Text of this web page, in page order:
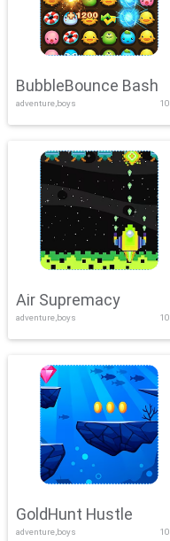
BubbleBounce Bash
adventure,boys 10
Air Supremacy
adventure,boys 10
GoldHunt Hustle
adventure,boys 10